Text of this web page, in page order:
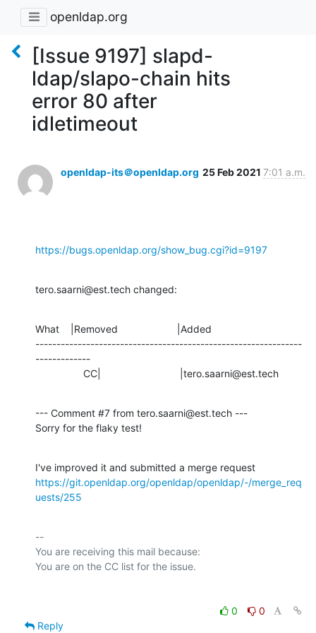
openldap.org
[Issue 9197] slapd-
ldap/slapo-chain hits
error 80 after
idletimeout
openldap-its＠openldap.org 25 Feb 2021 7:01 a.m.
https://bugs.openldap.org/show_bug.cgi?id=9197
tero.saarni@est.tech changed:
What    |Removed                     |Added
---------------------------------------------------------------
-------------
                 CC|                            |tero.saarni@est.tech
--- Comment #7 from tero.saarni@est.tech ---
Sorry for the flaky test!
https://git.openldap.org/openldap/openldap/-/merge_req
uests/255
--
You are receiving this mail because:
0
0
Reply